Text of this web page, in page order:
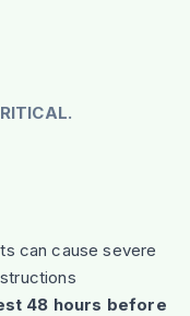
can cause severe
48 hours before